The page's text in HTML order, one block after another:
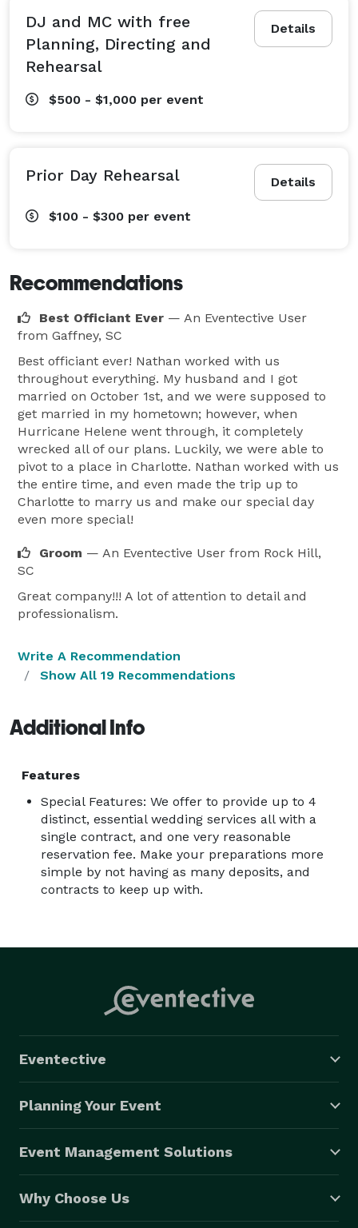
Details
DJ and MC with free
Planning, Directing and
Rehearsal
$500 - $1,000 per event
Details
Prior Day Rehearsal
$100 - $300 per event
Recommendations
Best Officiant Ever — An Eventective User
from Gaffney, SC
Best officiant ever! Nathan worked with us
throughout everything. My husband and I got
married on October 1st, and we were supposed to
get married in my hometown; however, when
Hurricane Helene went through, it completely
wrecked all of our plans. Luckily, we were able to
pivot to a place in Charlotte. Nathan worked with us
the entire time, and even made the trip up to
Charlotte to marry us and make our special day
even more special!
Groom — An Eventective User from Rock Hill,
SC
Great company!!! A lot of attention to detail and
professionalism.
Write A Recommendation
Show All 19 Recommendations
Additional Info
Features
Special Features: We offer to provide up to 4
distinct, essential wedding services all with a
single contract, and one very reasonable
reservation fee. Make your preparations more
simple by not having as many deposits, and
contracts to keep up with.
Eventective
Planning Your Event
Event Management Solutions
Why Choose Us